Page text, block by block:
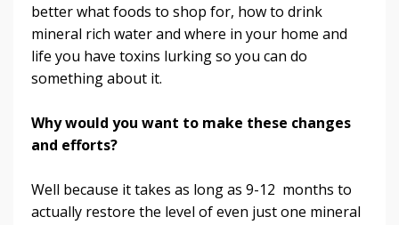
better what foods to shop for, how to drink
mineral rich water and where in your home and
life you have toxins lurking so you can do
something about it.
Why would you want to make these changes
and efforts?
Well because it takes as long as 9-12 months to
actually restore the level of even just one mineral